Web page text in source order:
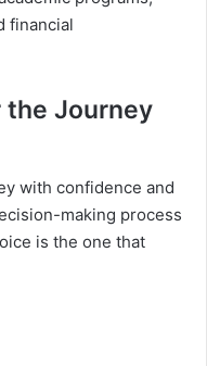
financial
the Journey
with confidence and
making process
is the one that